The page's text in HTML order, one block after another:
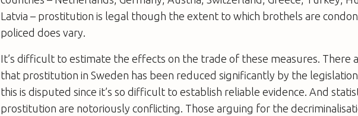
Latvia – prostitution is legal though the extent to which brothels are
policed does vary.
It’s difficult to estimate the effects on the trade of these measures. There
that prostitution in Sweden has been reduced significantly by the
this is disputed since it’s so difficult to establish reliable evidence. And
prostitution are notoriously conflicting. Those arguing for the